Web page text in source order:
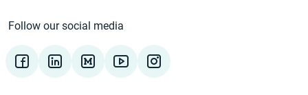
Follow our social media